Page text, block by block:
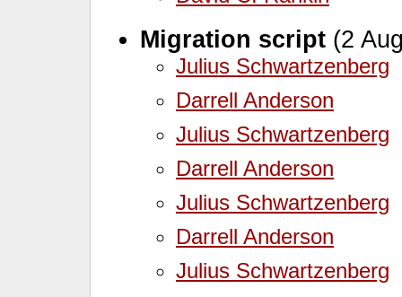
Migration script (2
Julius Schwartzenberg
Darrell Anderson
Julius Schwartzenberg
Darrell Anderson
Julius Schwartzenberg
Darrell Anderson
Julius Schwartzenberg